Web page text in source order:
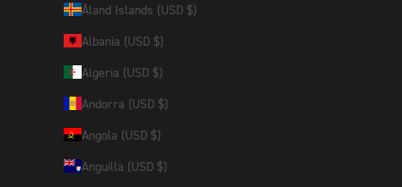
Åland Islands (USD $)
Albania (USD $)
Algeria (USD $)
Andorra (USD $)
Angola (USD $)
Anguilla (USD $)